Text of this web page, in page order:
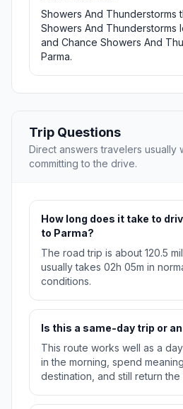
Showers And Thunderstorms
Showers And Thunderstorms
and Chance Showers And
Parma.
Trip Questions
Direct answers travelers usually
committing to the drive.
How long does it take to
to Parma?
The road trip is about 120.5
usually takes 02h 05m in
conditions.
Is this a same-day trip or
This route works well as a
in the morning, spend
destination, and still return the